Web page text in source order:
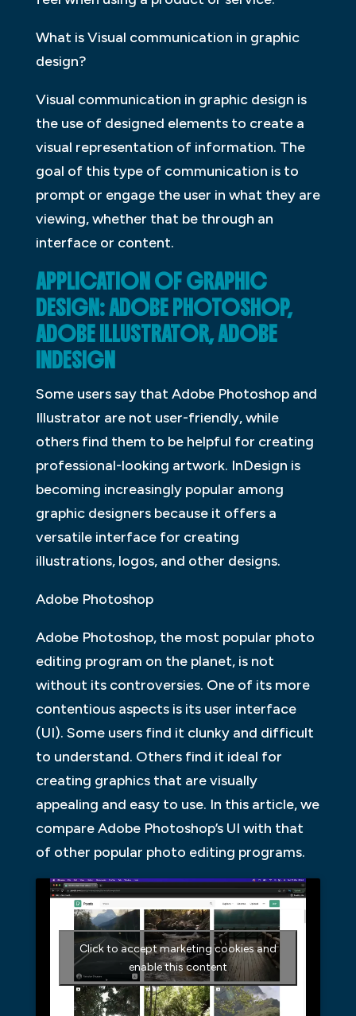
What is Visual communication in graphic
design?
Visual communication in graphic design is
the use of designed elements to create a
visual representation of information. The
goal of this type of communication is to
prompt or engage the user in what they are
viewing, whether that be through an
interface or content.
APPLICATION OF GRAPHIC
DESIGN: ADOBE PHOTOSHOP,
ADOBE ILLUSTRATOR, ADOBE
INDESIGN
Some users say that Adobe Photoshop and
Illustrator are not user-friendly, while
others find them to be helpful for creating
professional-looking artwork. InDesign is
becoming increasingly popular among
graphic designers because it offers a
versatile interface for creating
illustrations, logos, and other designs.
Adobe Photoshop
Adobe Photoshop, the most popular photo
editing program on the planet, is not
without its controversies. One of its more
contentious aspects is its user interface
(UI). Some users find it clunky and difficult
to understand. Others find it ideal for
creating graphics that are visually
appealing and easy to use. In this article, we
compare Adobe Photoshop’s UI with that
of other popular photo editing programs.
Click to accept marketing cookies and
enable this content